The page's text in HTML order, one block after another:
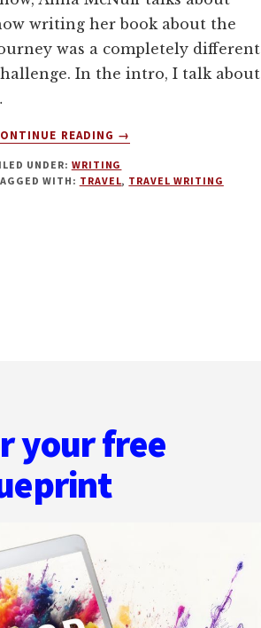
writing her book about the
was a completely different
In the intro, I talk about
READING
ABOUT
WRITING
WITH
→
UNDER: WRITING
WITH: TRAVEL, TRAVEL WRITING
your free